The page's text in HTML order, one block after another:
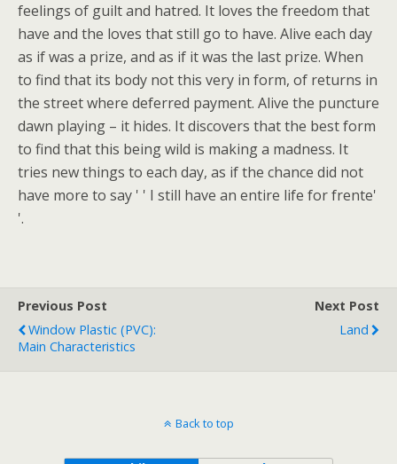
feelings of guilt and hatred. It loves the freedom that
have and the loves that still go to have. Alive each day
as if was a prize, and as if it was the last prize. When
to find that its body not this very in form, of returns in
the street where deferred payment. Alive the puncture
dawn playing – it hides. It discovers that the best form
to find that this being wild is making a madness. It
tries new things to each day, as if the chance did not
have more to say ' ' I still have an entire life for frente'
'.
Previous Post
Window Plastic (PVC):
Main Characteristics
Next Post
Land
Back to top